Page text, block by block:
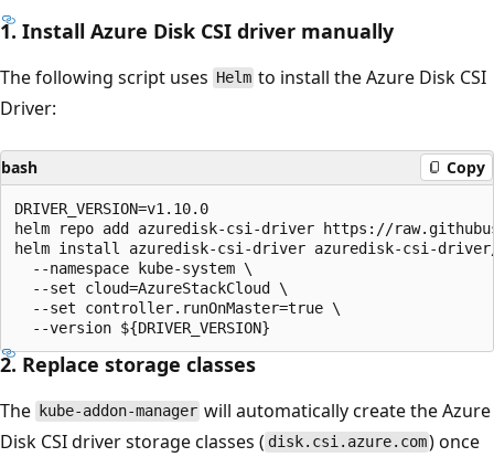
1. Install Azure Disk CSI driver manually
The following script uses Helm to install the Azure Disk CSI
Driver:
bash Copy
DRIVER_VERSION=v1.10.0
helm repo add azuredisk-csi-driver https://
helm install azuredisk-csi-driver azuredisk-csi-
  --namespace kube-system \
  --set cloud=AzureStackCloud \
  --set controller.runOnMaster=true \
2. Replace storage classes
The kube-addon-manager will automatically create the Azure
Disk CSI driver storage classes ( disk.csi.azure.com) once